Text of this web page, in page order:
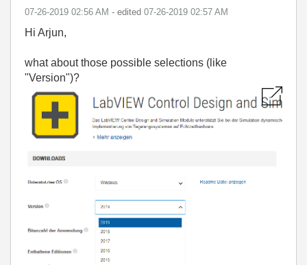
‎07-26-2019 02:56 AM - edited ‎07-26-2019 02:57 AM
Hi Arjun,
what about those possible selections (like
"Version")?